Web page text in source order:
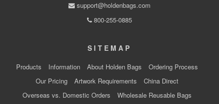
support@holdenbags.com
800-255-0885
SITEMAP
Products Information About Holden Bags
Ordering Process
Our Pricing
Artwork Requirements
China Direct
Overseas vs. Domestic Orders
Wholesale Reusable Bags